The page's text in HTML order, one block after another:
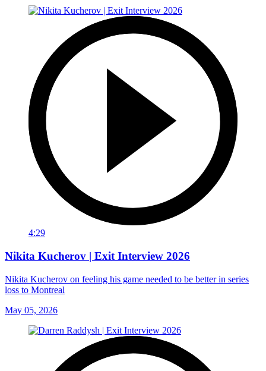
4:29
Nikita Kucherov | Exit Interview 2026
Nikita Kucherov on feeling his game needed to be better in series
loss to Montreal
May 05, 2026